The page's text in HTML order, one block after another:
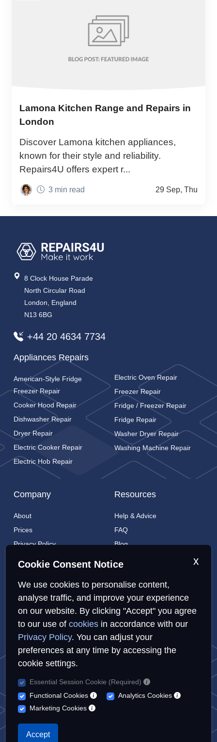
Lamona Kitchen Range and Repairs in
London
Discover Lamona kitchen appliances,
known for their style and reliability.
Repairs4U offers expert r...
3 min read 29 Sep, Thu
Cookie Consent Notice x
We use cookies to personalise content,
analyse traffic, and improve your experience
on our website. By clicking "Accept" you agree
to our use of cookies in accordance with our
Privacy Policy. You can adjust your
preferences at any time by accessing the
cookie settings.
Essential Session Cookie (Required)
Functional Cookies
Analytics Cookies
Marketing Cookies
Accept
8 Clock House Parade
North Circular Road
London, England
N13 6BG
+44 20 4634 7734
Appliances Repairs
American-Style Fridge
Freezer Repair
Cooker Hood Repair
Dishwasher Repair
Dryer Repair
Electric Cooker Repair
Electric Hob Repair
Electric Oven Repair
Freezer Repair
Fridge / Freezer Repair
Fridge Repair
Washer Dryer Repair
Washing Machine Repair
Company
About
Prices
Privacy Policy
Resources
Help & Advice
FAQ
Blog
Live tracking
Privacy Policy Cookies Policy Sitemap
© Repairs4U Ltd. 2026. All rights reserved.
Repairs4U Ltd is a registered company in England with number
14354968
our authorised service providers may use cookies for storing